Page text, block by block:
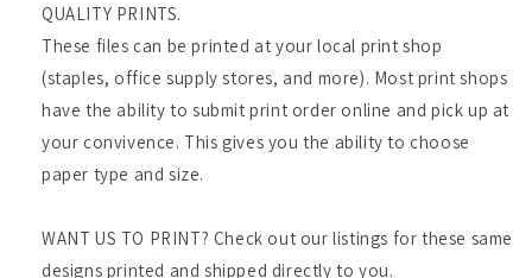
QUALITY PRINTS.
These files can be printed at your local print shop
(staples, office supply stores, and more). Most print shops
have the ability to submit print order online and pick up at
your convivence. This gives you the ability to choose
paper type and size.
WANT US TO PRINT? Check out our listings for these same
designs printed and shipped directly to you.